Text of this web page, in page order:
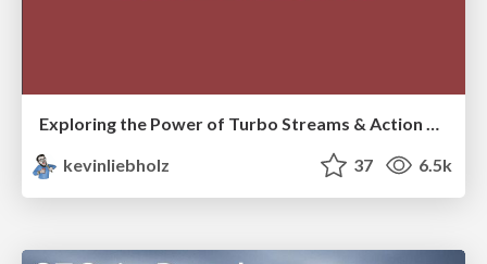
Exploring the Power of Turbo Streams & Action Cable | RailsConf2023
kevinliebholz
37 6.5k